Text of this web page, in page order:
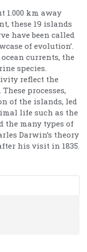
1.000 km away
these 19 islands
have been called
of evolution’.
currents, the
species.
reflect the
processes,
of the islands, led
life such as the
the many types of
Darwin’s theory
his visit in 1835.